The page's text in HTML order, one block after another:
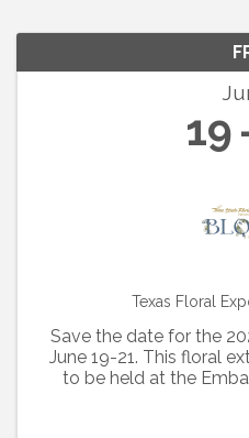
19
Texas Floral
Save the date for the
June 19-21. This floral
to be held at the